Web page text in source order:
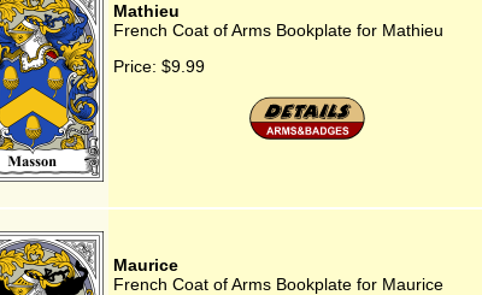
Mathieu
French Coat of Arms Bookplate for Mathieu
Price: $9.99
Maurice
French Coat of Arms Bookplate for Maurice